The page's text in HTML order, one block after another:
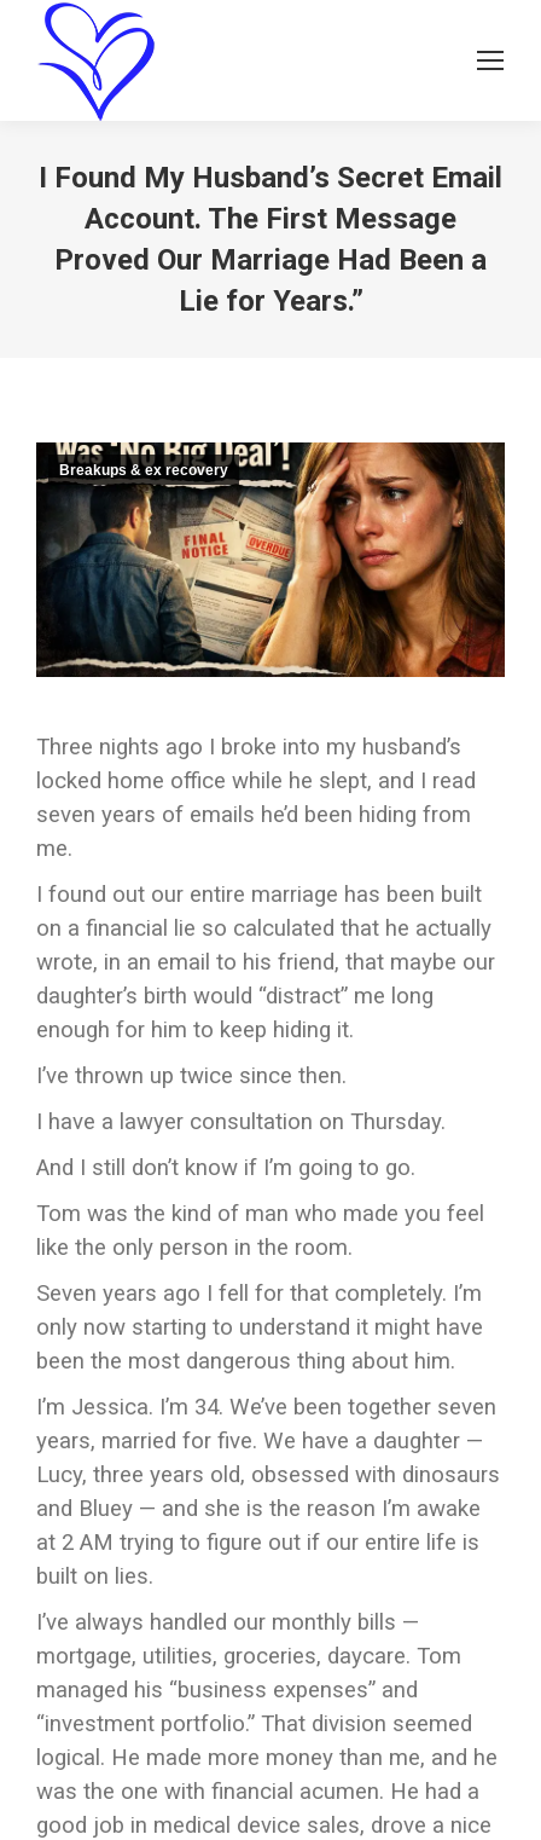
I Found My Husband’s Secret Email
Account. The First Message
Proved Our Marriage Had Been a
Lie for Years.”
Breakups & ex recovery
Three nights ago I broke into my husband’s
locked home office while he slept, and I read
seven years of emails he’d been hiding from
me.
I found out our entire marriage has been built
on a financial lie so calculated that he actually
wrote, in an email to his friend, that maybe our
daughter’s birth would “distract” me long
enough for him to keep hiding it.
I’ve thrown up twice since then.
I have a lawyer consultation on Thursday.
And I still don’t know if I’m going to go.
Tom was the kind of man who made you feel
like the only person in the room.
Seven years ago I fell for that completely. I’m
only now starting to understand it might have
been the most dangerous thing about him.
I’m Jessica. I’m 34. We’ve been together seven
years, married for five. We have a daughter —
Lucy, three years old, obsessed with dinosaurs
and Bluey — and she is the reason I’m awake
at 2 AM trying to figure out if our entire life is
built on lies.
I’ve always handled our monthly bills —
mortgage, utilities, groceries, daycare. Tom
managed his “business expenses” and
“investment portfolio.” That division seemed
logical. He made more money than me, and he
was the one with financial acumen. He had a
good job in medical device sales, drove a nice